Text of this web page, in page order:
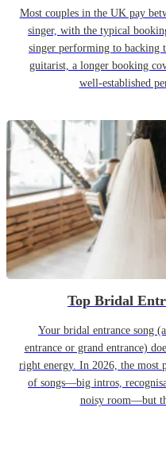
Most couples in the UK pay
singer, with the typical
singer performing to backing
guitarist, a longer booking
well-established
Top Bridal
Your bridal entrance song
entrance or grand entrance)
right energy. In 2026, the most
of songs—big intros,
noisy room—but